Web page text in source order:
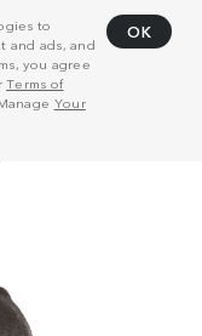
to
and ads, and
you agree
Terms of
Manage Your
OK